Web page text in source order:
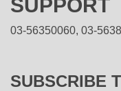
SUPPORT
03-56350060, 03-
SUBSCRIBE